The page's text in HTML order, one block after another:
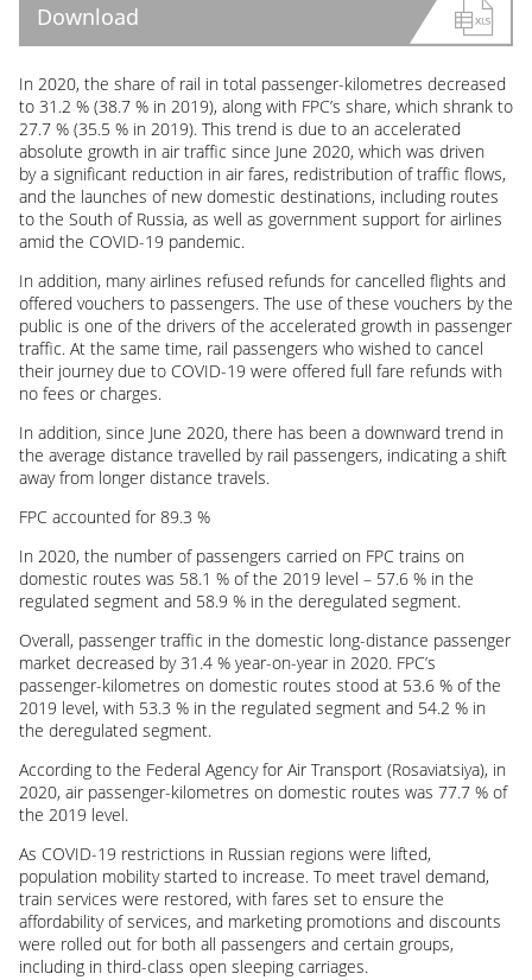
Download
In 2020, the share of rail in total passenger-kilometres decreased
to 31.2 % (38.7 % in 2019), along with FPC’s share, which shrank to
27.7 % (35.5 % in 2019). This trend is due to an accelerated
absolute growth in air traffic since June 2020, which was driven
by a significant reduction in air fares, redistribution of traffic flows,
and the launches of new domestic destinations, including routes
to the South of Russia, as well as government support for airlines
amid the COVID-19 pandemic.
In addition, many airlines refused refunds for cancelled flights and
offered vouchers to passengers. The use of these vouchers by the
public is one of the drivers of the accelerated growth in passenger
traffic. At the same time, rail passengers who wished to cancel
their journey due to COVID-19 were offered full fare refunds with
no fees or charges.
In addition, since June 2020, there has been a downward trend in
the average distance travelled by rail passengers, indicating a shift
away from longer distance travels.
FPC accounted for 89.3 %
In 2020, the number of passengers carried on FPC trains on
domestic routes was 58.1 % of the 2019 level – 57.6 % in the
regulated segment and 58.9 % in the deregulated segment.
Overall, passenger traffic in the domestic long-distance passenger
market decreased by 31.4 % year-on-year in 2020. FPC’s
passenger-kilometres on domestic routes stood at 53.6 % of the
2019 level, with 53.3 % in the regulated segment and 54.2 % in
the deregulated segment.
According to the Federal Agency for Air Transport (Rosaviatsiya), in
2020, air passenger-kilometres on domestic routes was 77.7 % of
the 2019 level.
As COVID-19 restrictions in Russian regions were lifted,
population mobility started to increase. To meet travel demand,
train services were restored, with fares set to ensure the
affordability of services, and marketing promotions and discounts
were rolled out for both all passengers and certain groups,
including in third-class open sleeping carriages.